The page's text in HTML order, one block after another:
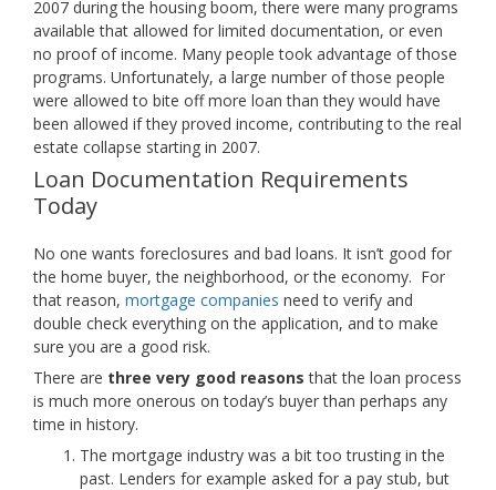
2007 during the housing boom, there were many programs
available that allowed for limited documentation, or even
no proof of income. Many people took advantage of those
programs. Unfortunately, a large number of those people
were allowed to bite off more loan than they would have
been allowed if they proved income, contributing to the real
estate collapse starting in 2007.
Loan Documentation Requirements
Today
No one wants foreclosures and bad loans. It isn’t good for
the home buyer, the neighborhood, or the economy. For
that reason, mortgage companies need to verify and
double check everything on the application, and to make
sure you are a good risk.
There are three very good reasons that the loan process
is much more onerous on today’s buyer than perhaps any
time in history.
The mortgage industry was a bit too trusting in the
past. Lenders for example asked for a pay stub, but